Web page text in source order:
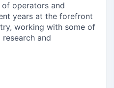
of operators and
years at the forefront
working with some of
and